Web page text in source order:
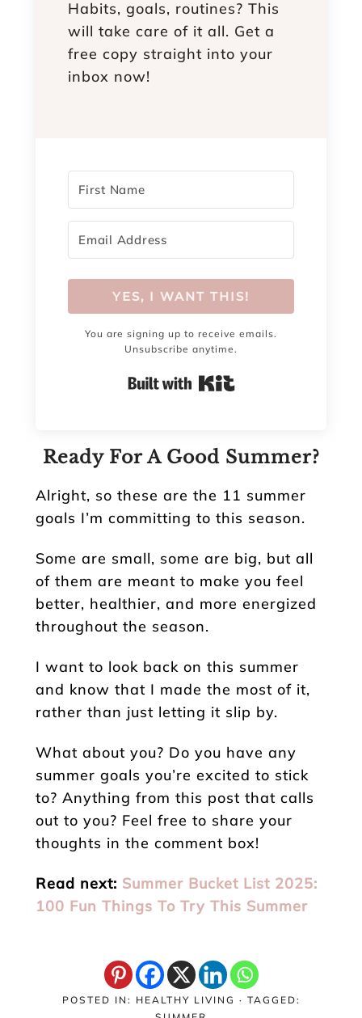
Habits, goals, routines? This
will take care of it all. Get a
free copy straight into your
inbox now!
YES, I WANT THIS!
You are signing up to receive emails.
Unsubscribe anytime.
Ready For A Good Summer?
Alright, so these are the 11 summer
goals I’m committing to this season.
Some are small, some are big, but all
of them are meant to make you feel
better, healthier, and more energized
throughout the season.
I want to look back on this summer
and know that I made the most of it,
rather than just letting it slip by.
What about you? Do you have any
summer goals you’re excited to stick
to? Anything from this post that calls
out to you? Feel free to share your
thoughts in the comment box!
Read next: Summer Bucket List 2025:
100 Fun Things To Try This Summer
POSTED IN: HEALTHY LIVING · TAGGED: